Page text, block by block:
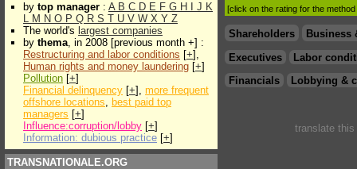
by top manager : A B C D E F G H J K
L M N O P Q R S T U V W X Y Z
The world's largest companies
by thema, in 2008 [previous month +] :
Restructuring and labor conditions [+],
Human rights and money laundering [+]
Pollution [+]
Financial delinquency [+], more frequent
offshore locations, best paid top
managers [+]
Influence:corruption/lobby [+]
Information: dubious practice [+]
TRANSNATIONALE.ORG
[click on the rating for the
Shareholders
Business
Executives
Labor
Financials
Lobbying &
translate